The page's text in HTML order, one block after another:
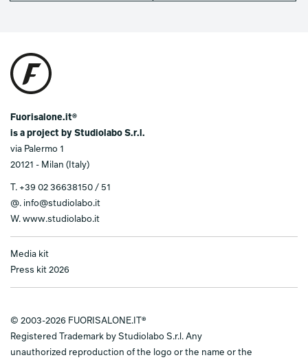
Fuorisalone.it®
is a project by Studiolabo S.r.l.
via Palermo 1
20121 - Milan (Italy)
T. +39 02 36638150 / 51
@. info@studiolabo.it
W. www.studiolabo.it
Media kit
Press kit 2026
© 2003-2026 FUORISALONE.IT®
Registered Trademark by Studiolabo S.r.l. Any
unauthorized reproduction of the logo or the name or the